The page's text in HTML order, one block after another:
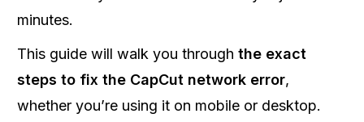
minutes.
This guide will walk you through the exact
steps to fix the CapCut network error,
whether you’re using it on mobile or desktop.